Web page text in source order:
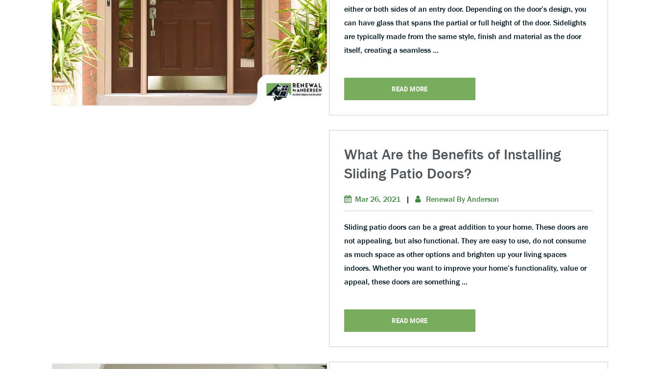
either or both sides of an entry door. Depending on the door’s design, you
can have glass that spans the partial or full height of the door. Sidelights
are typically made from the same style, finish and material as the door
itself, creating a seamless …
READ MORE
What Are the Benefits of Installing
Sliding Patio Doors?
Mar 26, 2021 | Renewal By Anderson
Sliding patio doors can be a great addition to your home. These doors are
not appealing, but also functional. They are easy to use, do not consume
as much space as other options and brighten up your living spaces
indoors. Whether you want to improve your home’s functionality, value or
appeal, these doors are something …
READ MORE